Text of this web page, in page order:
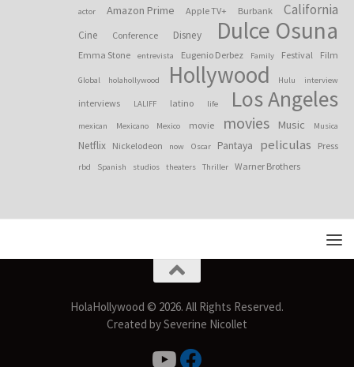
actor Amazon Prime Apple TV+ Burbank California
Cine Conference Disney Dulce Osuna
Emma Stone entrevista Eugenio Derbez Family Festival Film
Global holahollywood Hollywood Hulu interview
interviews LALIFF latino life Los Angeles
mexican Mexicano Mexico movie movies Music Musica
Netflix Nickelodeon now Oscar Pantaya peliculas Press
rbd Spanish studios theaters Thriller Warner Brothers
HolaHollywood © 2026. All Rights Reserved.
Created by Severine Nicollet